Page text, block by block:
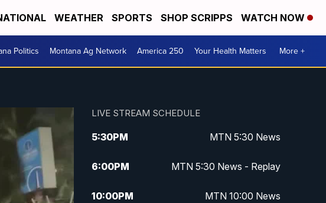
WEATHER SPORTS SHOP SCRIPPS WATCH NOW
Politics Montana Ag Network America 250 Your Health Matters More +
LIVE STREAM SCHEDULE
5:30PM MTN 5:30 News
6:00PM MTN 5:30 News - Replay
10:00PM MTN 10:00 News